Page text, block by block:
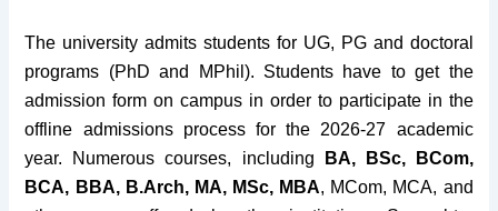
The university admits students for UG, PG and doctoral
programs (PhD and MPhil). Students have to get the
admission form on campus in order to participate in the
offline admissions process for the 2026-27 academic
year. Numerous courses, including
BA, BSc, BCom,
BCA, BBA, B.Arch, MA, MSc, MBA, MCom, MCA, and